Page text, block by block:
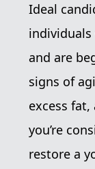
Ideal
and are
signs of
excess
you’re
restore a